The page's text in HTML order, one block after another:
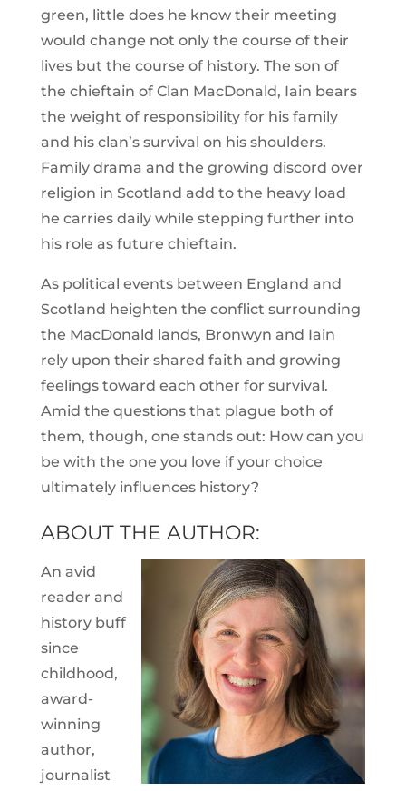
green, little does he know their meeting
would change not only the course of their
lives but the course of history. The son of
the chieftain of Clan MacDonald, Iain bears
the weight of responsibility for his family
and his clan’s survival on his shoulders.
Family drama and the growing discord over
religion in Scotland add to the heavy load
he carries daily while stepping further into
his role as future chieftain.
As political events between England and
Scotland heighten the conflict surrounding
the MacDonald lands, Bronwyn and Iain
rely upon their shared faith and growing
feelings toward each other for survival.
Amid the questions that plague both of
them, though, one stands out: How can you
be with the one you love if your choice
ultimately influences history?
ABOUT THE AUTHOR:
An avid
reader and
history buff
since
childhood,
award-
winning
author,
journalist